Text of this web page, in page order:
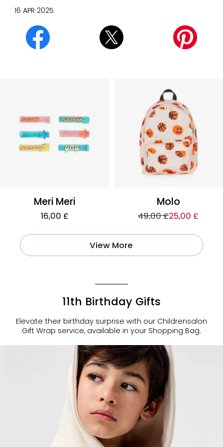
16 APR 2025
Meri Meri
16,00 £
Molo
49,00 £25,00 £
View More
11th Birthday Gifts
Elevate their birthday surprise with our Childrensalon
Gift Wrap service, available in your Shopping Bag.